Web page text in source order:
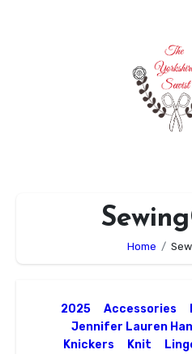
Home
2025 Accessories
Jennifer Lauren
Knickers
Knit